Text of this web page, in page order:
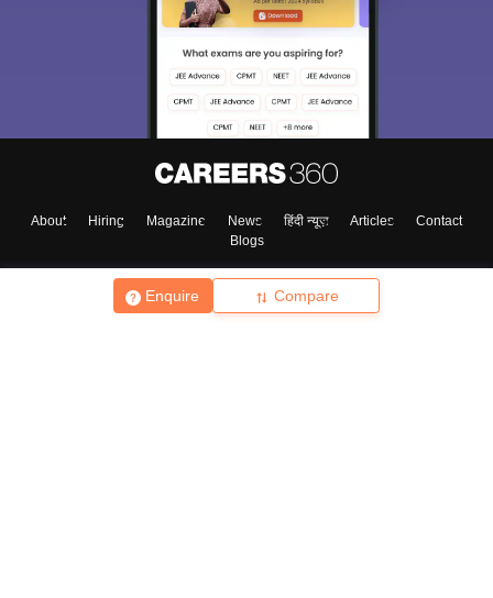
Enquire Compare
About Hiring Magazine News हिंदी न्यूज़ Articles
Contact
Blogs